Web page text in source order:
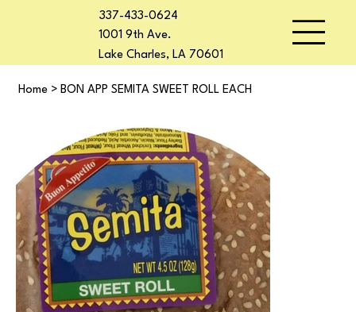
337-433-0624
1001 9th Ave.
Lake Charles, LA 70601
Home > BON APP SEMITA SWEET ROLL EACH